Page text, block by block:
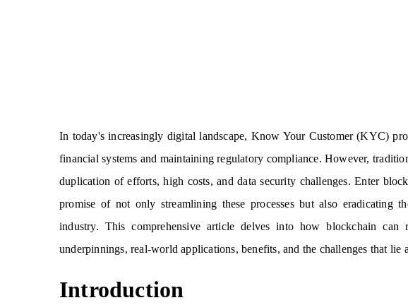
In today's increasingly digital landscape, Know Your Customer (KYC)
financial systems and maintaining regulatory compliance. However,
duplication of efforts, high costs, and data security challenges. Enter
promise of not only streamlining these processes but also eradicating
industry. This comprehensive article delves into how blockchain
underpinnings, real-world applications, benefits, and the challenges that lie
Introduction